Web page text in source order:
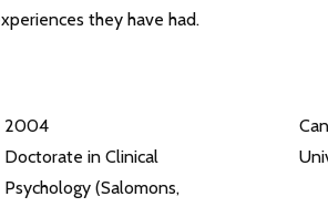
they have had.
2004
Doctorate in Clinical
Psychology (Salomons,